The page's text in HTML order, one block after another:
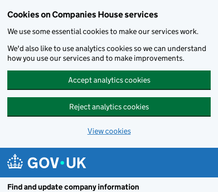
Cookies on Companies House services
We use some essential cookies to make our services work.
We'd also like to use analytics cookies so we can understand
how you use our services and to make improvements.
Accept analytics cookies
Reject analytics cookies
View cookies
Find and update company information